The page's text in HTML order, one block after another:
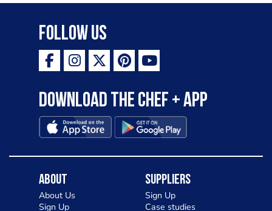
Follow Us
Download the Chef + app
About
About Us
Sign Up
Suppliers
Sign Up
Case studies